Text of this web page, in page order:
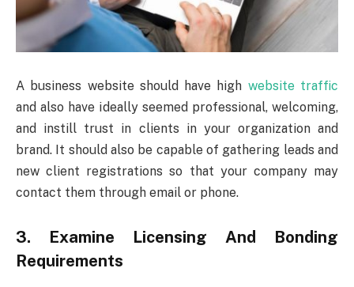
A business website should have high website traffic
and also have ideally seemed professional, welcoming,
and instill trust in clients in your organization and
brand. It should also be capable of gathering leads and
new client registrations so that your company may
contact them through email or phone.
3. Examine Licensing And Bonding
Requirements